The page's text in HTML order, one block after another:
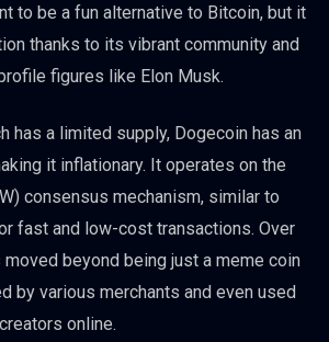
to be a fun alternative to Bitcoin, but it
thanks to its vibrant community and
figures like Elon Musk.
has a limited supply, Dogecoin has an
it inflationary. It operates on the
consensus mechanism, similar to
fast and low-cost transactions. Over
beyond being just a meme coin
by various merchants and even used
online.